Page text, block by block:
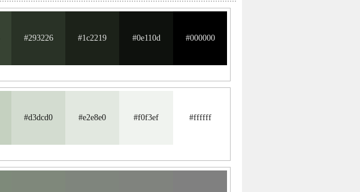
#293226 #1c2219 #0e110d #000000
#d3dcd0 #e2e8e0 #f0f3ef #ffffff